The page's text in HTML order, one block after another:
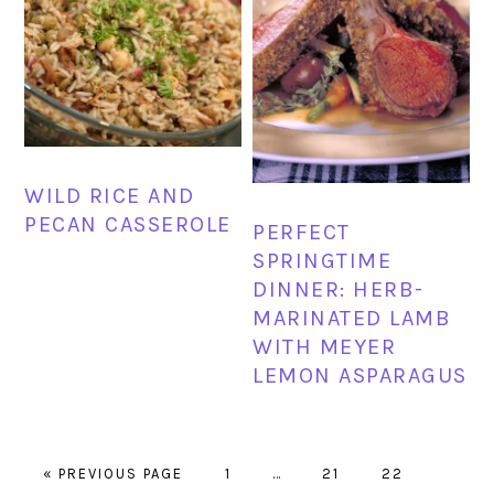
WILD RICE AND
PECAN CASSEROLE
PERFECT
SPRINGTIME
DINNER: HERB-
MARINATED LAMB
WITH MEYER
LEMON ASPARAGUS
«GO
PREVIOUS PAGE PAGE
1 … PAGE
21 PAGE
22